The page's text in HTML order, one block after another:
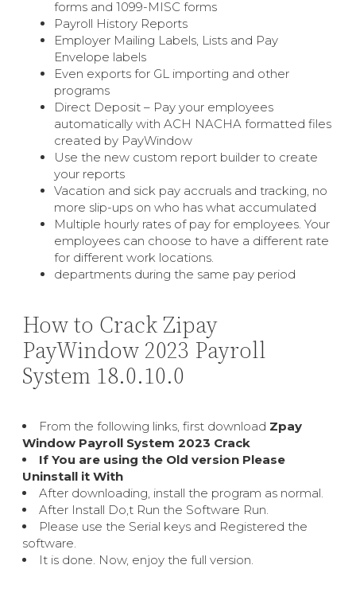
forms and 1099-MISC forms
Payroll History Reports
Employer Mailing Labels, Lists and Pay
Envelope labels
Even exports for GL importing and other
programs
Direct Deposit – Pay your employees
automatically with ACH NACHA formatted files
created by PayWindow
Use the new custom report builder to create
your reports
Vacation and sick pay accruals and tracking, no
more slip-ups on who has what accumulated
Multiple hourly rates of pay for employees. Your
employees can choose to have a different rate
for different work locations.
departments during the same pay period
How to Crack Zipay
PayWindow 2023 Payroll
System 18.0.10.0
From the following links, first download Zpay
Window Payroll System 2023 Crack
If You are using the Old version Please
Uninstall it With
After downloading, install the program as normal.
After Install Do,t Run the Software Run.
Please use the Serial keys and Registered the
software.
It is done. Now, enjoy the full version.